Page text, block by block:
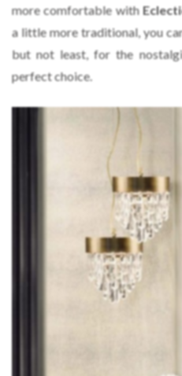
more comfortable with
a little more traditional, you
but not least, for the
perfect choice.